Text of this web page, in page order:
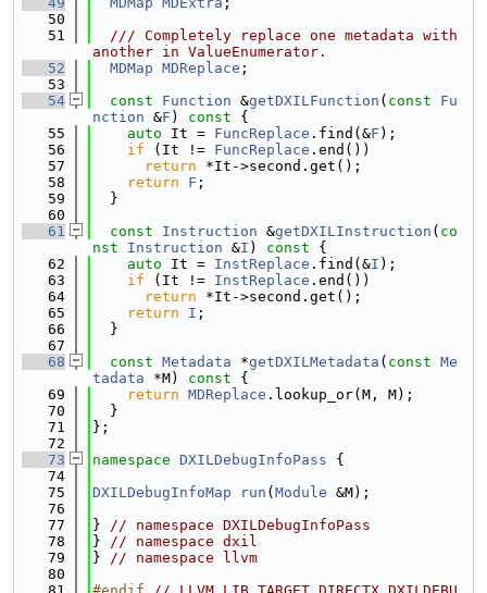
   50
   51
  /// Completely replace one metadata with
another in ValueEnumerator.
   52
MDMap MDReplace ;
   53
   54
const Function &getDXILFunction ( const
Fu
nction &F ) const {
   55
auto It = FuncReplace .find(&F );
   56
if (It != FuncReplace .end())
   57
return *It->second.get();
   58
return F ;
   59
  }
   60
   61
const Instruction &getDXILInstruction ( co
nst
Instruction &I ) const {
   62
auto It = InstReplace .find(&I );
   63
if (It != InstReplace .end())
   64
return *It->second.get();
   65
return I ;
   66
  }
   67
   68
const Metadata *getDXILMetadata ( const Me
tadata *M) const {
   69
return MDReplace .lookup_or(M, M);
   70
  }
   71
};
   72
   73
namespace DXILDebugInfoPass {
   74
   75
DXILDebugInfoMap run ( Module &M);
   76
   77
} // namespace DXILDebugInfoPass
   78
} // namespace dxil
   79
} // namespace llvm
   80